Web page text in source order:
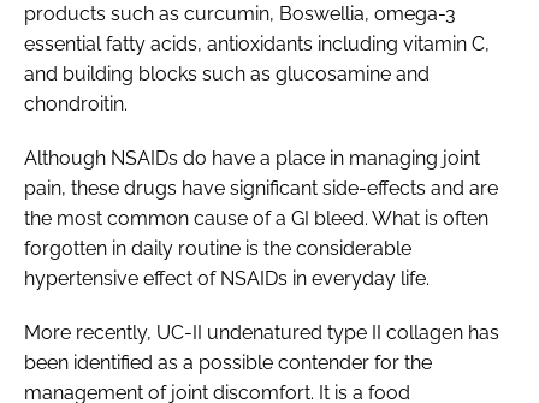
products such as curcumin, Boswellia, omega-3
essential fatty acids, antioxidants including vitamin C,
and building blocks such as glucosamine and
chondroitin.
Although NSAIDs do have a place in managing joint
pain, these drugs have significant side-effects and are
the most common cause of a GI bleed. What is often
forgotten in daily routine is the considerable
hypertensive effect of NSAIDs in everyday life.
More recently, UC-II undenatured type II collagen has
been identified as a possible contender for the
management of joint discomfort. It is a food